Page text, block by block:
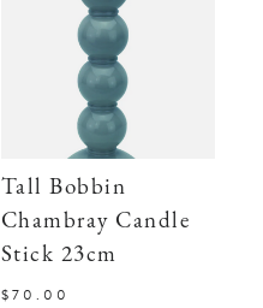
Tall Bobbin
Chambray Candle
Stick 23cm
$70.00